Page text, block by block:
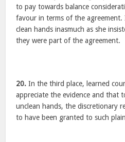
to pay towards balance
favour in terms of the
clean hands inasmuch as she
they were part of the agreement.
20. In the third place, learned
appreciate the evidence and that
unclean hands, the discretionary
to have been granted to such